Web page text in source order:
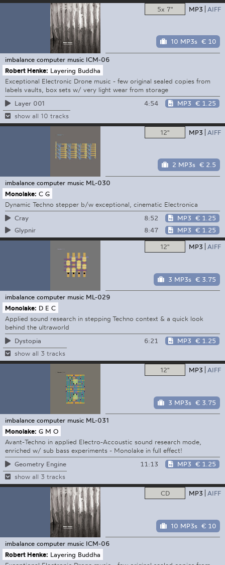
5x 7" MP3 AIFF
10 MP3s € 10
imbalance computer music ICM-06
Robert Henke: Layering Buddha
Exceptional Electronic Drone music - few original sealed copies from
labels vaults, box sets w/ very light wear from storage
Layer 001
4:54 MP3 € 1.25
show all 10 tracks
12" MP3 AIFF
2 MP3s € 2.5
imbalance computer music ML-030
Monolake: C G
Dynamic Techno stepper b/w exceptional, cinematic Electronica
Cray
8:52 MP3 € 1.25
Glypnir
8:47 MP3 € 1.25
12" MP3 AIFF
3 MP3s € 3.75
imbalance computer music ML-029
Monolake: D E C
Applied sound research in stepping Techno context & a quick look
behind the ultraworld
Dystopia
6:21 MP3 € 1.25
show all 3 tracks
12" MP3 AIFF
3 MP3s € 3.75
imbalance computer music ML-031
Monolake: G M O
Avant-Techno in applied Electro-Accoustic sound research mode,
enriched w/ sub bass experiments - Monolake in full effect!
Geometry Engine
11:13 MP3 € 1.25
show all 3 tracks
CD MP3 AIFF
10 MP3s € 10
imbalance computer music ICM-06
Robert Henke: Layering Buddha